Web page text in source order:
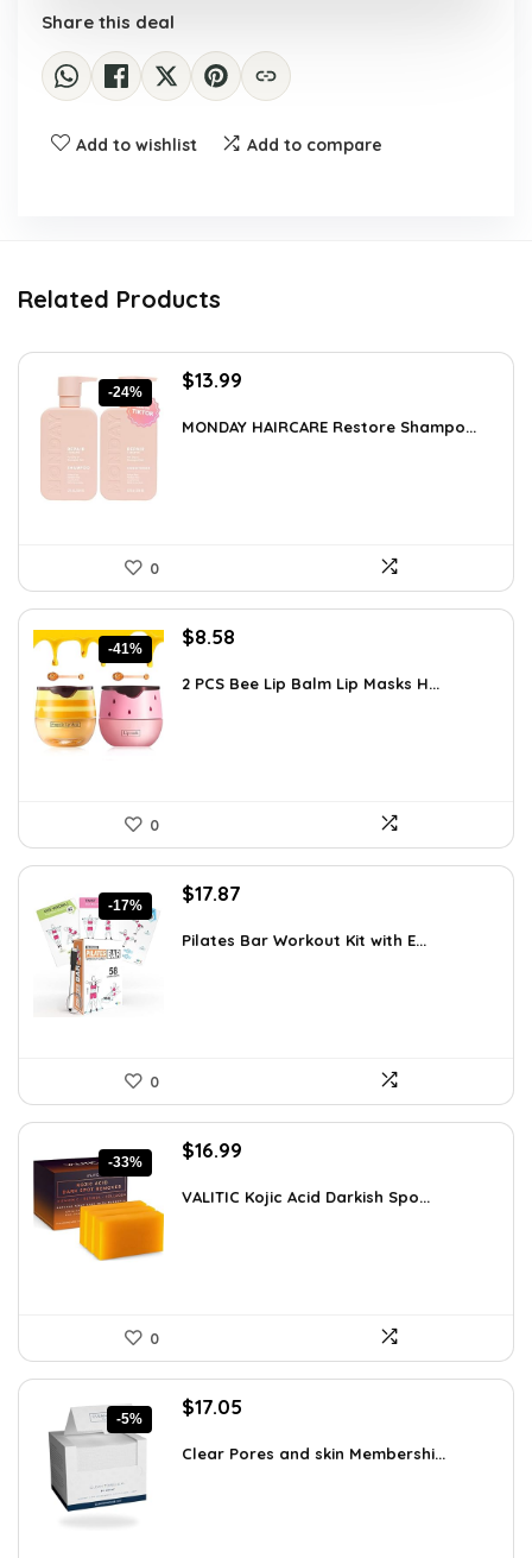
Share this deal
Add to wishlist Add to compare
Related Products
-24%
Original
was:
$13.99
is:
MONDAY HAIRCARE Restore Shampo...
0
-41%
Original
was:
$8.58
is:
2 PCS Bee Lip Balm Lip Masks H...
0
-17%
Original
was:
$17.87
is:
Pilates Bar Workout Kit with E...
0
-33%
Original
was:
$16.99
is:
VALITIC Kojic Acid Darkish Spo...
0
-5%
Original
was:
$17.05
is:
Clear Pores and skin Membershi...